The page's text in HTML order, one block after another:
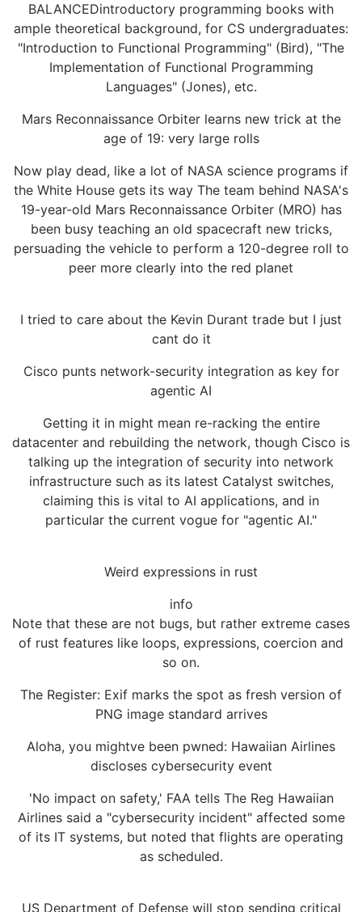
BALANCEDintroductory programming books with
ample theoretical background, for CS undergraduates:
"Introduction to Functional Programming" (Bird), "The
Implementation of Functional Programming
Languages" (Jones), etc.
Mars Reconnaissance Orbiter learns new trick at the
age of 19: very large rolls
Now play dead, like a lot of NASA science programs if
the White House gets its way The team behind NASA's
19-year-old Mars Reconnaissance Orbiter (MRO) has
been busy teaching an old spacecraft new tricks,
persuading the vehicle to perform a 120-degree roll to
peer more clearly into the red planet
I tried to care about the Kevin Durant trade but I just
cant do it
Cisco punts network-security integration as key for
agentic AI
Getting it in might mean re-racking the entire
datacenter and rebuilding the network, though Cisco is
talking up the integration of security into network
infrastructure such as its latest Catalyst switches,
claiming this is vital to AI applications, and in
particular the current vogue for "agentic AI."
Weird expressions in rust
info
Note that these are not bugs, but rather extreme cases
of rust features like loops, expressions, coercion and
so on.
The Register: Exif marks the spot as fresh version of
PNG image standard arrives
Aloha, you mightve been pwned: Hawaiian Airlines
discloses cybersecurity event
'No impact on safety,' FAA tells The Reg Hawaiian
Airlines said a "cybersecurity incident" affected some
of its IT systems, but noted that flights are operating
as scheduled.
US Department of Defense will stop sending critical